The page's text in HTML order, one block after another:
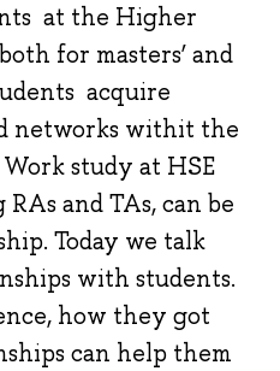
at the Higher
for masters’ and
acquire
networks withit the
study at HSE
and TAs, can be
Today we talk
with students.
how they got
can help them